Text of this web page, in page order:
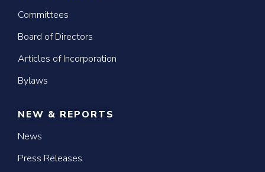
Committees
Board of Directors
Articles of Incorporation
Bylaws
NEW & REPORTS
News
Press Releases